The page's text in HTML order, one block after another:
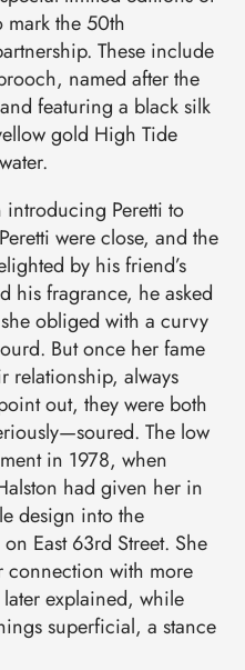
mark the 50th
These include
named after the
featuring a black silk
gold High Tide
introducing Peretti to
were close, and the
by his friend’s
his fragrance, he asked
obliged with a curvy
But once her fame
relationship, always
out, they were both
The low
in 1978, when
had given her in
design into the
East 63rd Street. She
connection with more
explained, while
superficial, a stance